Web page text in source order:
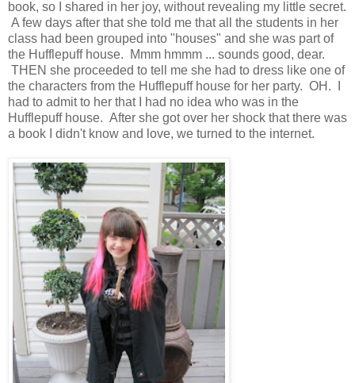
book, so I shared in her joy, without revealing my little secret.
A few days after that she told me that all the students in her
class had been grouped into "houses" and she was part of
the Hufflepuff house. Mmm hmmm ... sounds good, dear.
THEN she proceeded to tell me she had to dress like one of
the characters from the Hufflepuff house for her party. OH. I
had to admit to her that I had no idea who was in the
Hufflepuff house. After she got over her shock that there was
a book I didn't know and love, we turned to the internet.